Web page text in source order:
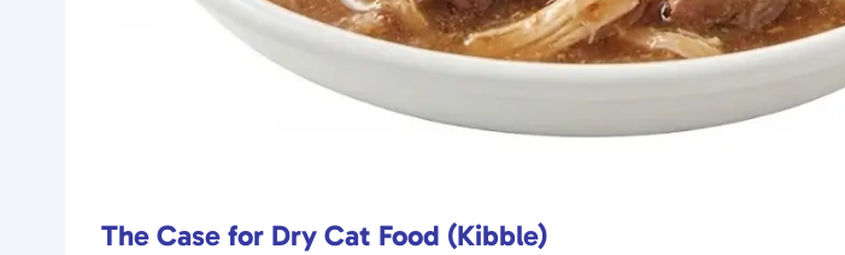
The Case for Dry Cat Food (Kibble)